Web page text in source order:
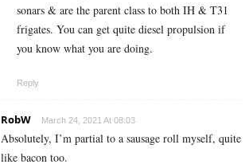
sonars & are the parent class to both IH & T31
frigates. You can get quite diesel propulsion if
you know what you are doing.
Reply
RobW March 24, 2021 At 08:03
Absolutely, I’m partial to a sausage roll myself, quite
like bacon too.